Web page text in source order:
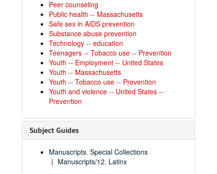
Peer counseling
Public health -- Massachusetts
Safe sex in AIDS prevention
Substance abuse prevention
Technology -- education
Teenagers -- Tobacco use -- Prevention
Youth -- Employment -- United States
Youth -- Massachusetts
Youth -- Tobacco use -- Prevention
Youth and violence -- United States --
Prevention
Subject Guides
Manuscripts. Special Collections
Manuscripts/12. Latinx